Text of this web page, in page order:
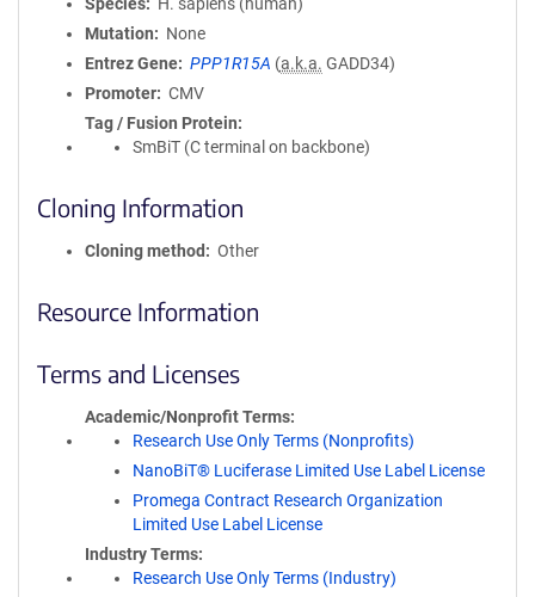
Mutation
None
Entrez Gene
PPP1R15A (a.k.a. GADD34)
Promoter
CMV
Tag / Fusion Protein
SmBiT (C terminal on backbone)
Cloning Information
Cloning method Other
Resource Information
Terms and Licenses
Academic/Nonprofit Terms
Research Use Only Terms (Nonprofits)
NanoBiT® Luciferase Limited Use Label License
Promega Contract Research Organization
Limited Use Label License
Industry Terms
Research Use Only Terms (Industry)